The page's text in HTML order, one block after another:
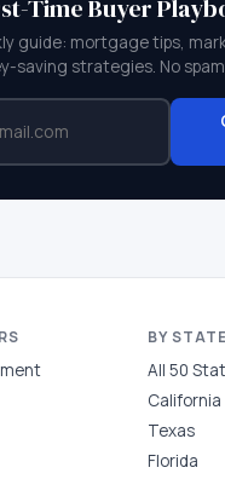
Time Buyer
guide: mortgage tips,
saving strategies. No spam.
BY STATE
All 50
California
Texas
Florida